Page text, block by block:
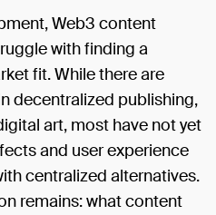
Web3 content
with finding a
fit. While there are
decentralized publishing,
art, most have not yet
and user experience
centralized alternatives.
remains: what content